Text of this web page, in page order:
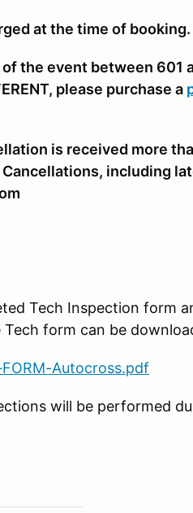
at the time of booking.
the event between 601
please purchase a
is received more
Cancellations, including
Tech Inspection form
form can be
Autocross.pdf
will be performed